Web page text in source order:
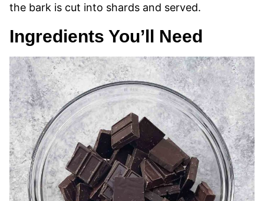
the bark is cut into shards and served.
Ingredients You’ll Need